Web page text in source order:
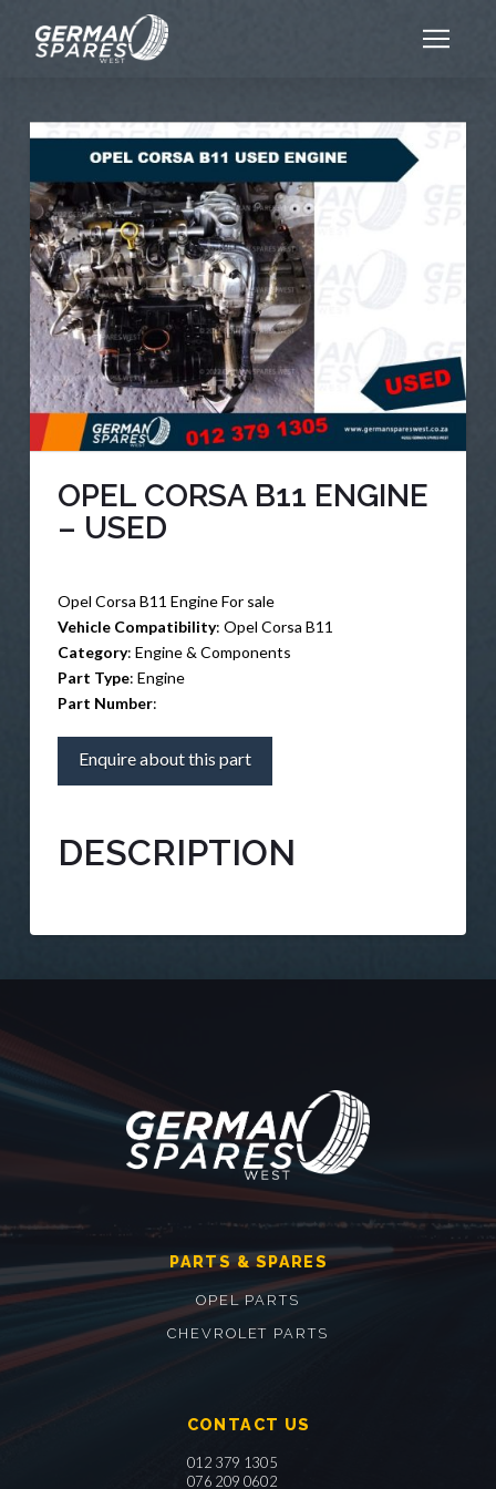
OPEL CORSA B11 ENGINE
– USED
Opel Corsa B11 Engine For sale
Vehicle Compatibility: Opel Corsa B11
Category: Engine & Components
Part Type: Engine
Part Number:
Enquire about this part
DESCRIPTION
PARTS & SPARES
OPEL PARTS
CHEVROLET PARTS
CONTACT US
012 379 1305
076 209 0602